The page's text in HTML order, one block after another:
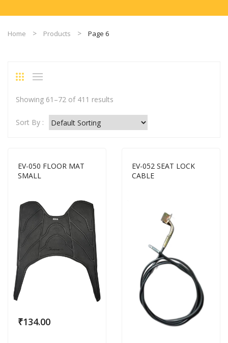
Home Products Page 6
Showing 61–72 of 411 results
Sort By :
EV-050 FLOOR MAT
SMALL
₹134.00
EV-052 SEAT LOCK
CABLE